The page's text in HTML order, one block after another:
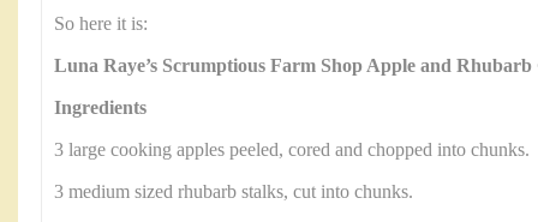
So here it is:
Luna Raye’s Scrumptious Farm Shop Apple and
Ingredients
3 large cooking apples peeled, cored and chopped into chunks.
3 medium sized rhubarb stalks, cut into chunks.